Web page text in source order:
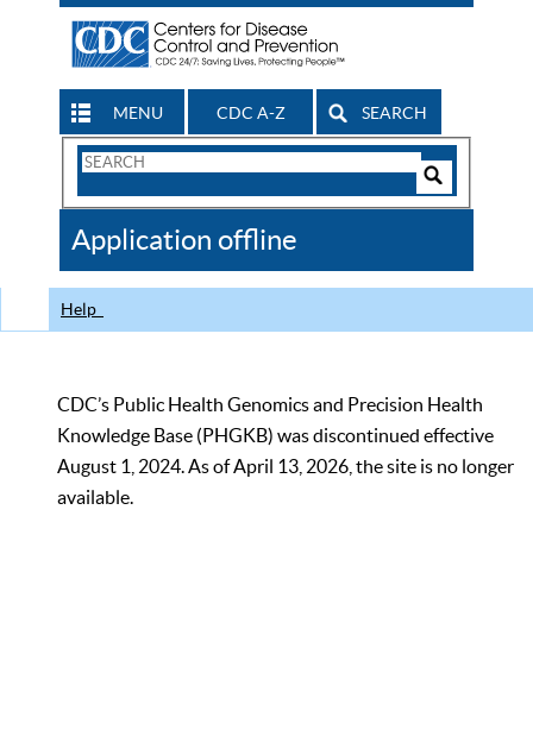
MENU CDC A-Z SEARCH
Search
CDC
Application offline
Help
CDC’s Public Health Genomics and Precision Health
Knowledge Base (PHGKB) was discontinued effective
August 1, 2024. As of April 13, 2026, the site is no longer
available.